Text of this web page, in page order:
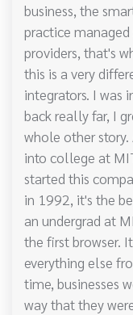
business, the
practice managed
providers, that's
this is a very
integrators. I was
back really far, I
whole other
into college at
started this
in 1992, it's the
an undergrad at
the first browser.
everything else
time, businesses
way that they